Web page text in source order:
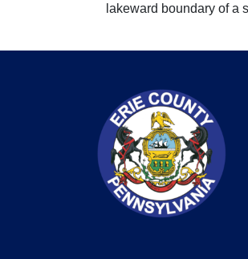
lakeward boundary of a